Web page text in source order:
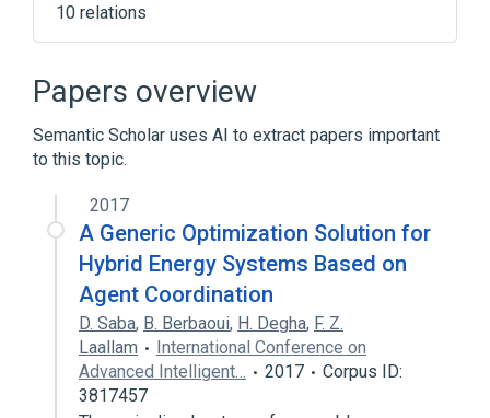
10 relations
E-book
File Retrieval and Editing System
History of hypertext
IBM System/360 Model 50
Expand
Broader (
Hypertext
Papers overview
Semantic Scholar uses AI to extract papers important
to this topic.
2017
A Generic Optimization Solution for
Hybrid Energy Systems Based on
Agent Coordination
D. Saba, B. Berbaoui, H. Degha, F. Z.
Laallam
International Conference on
Advanced Intelligent…
2017
Corpus ID:
3817457